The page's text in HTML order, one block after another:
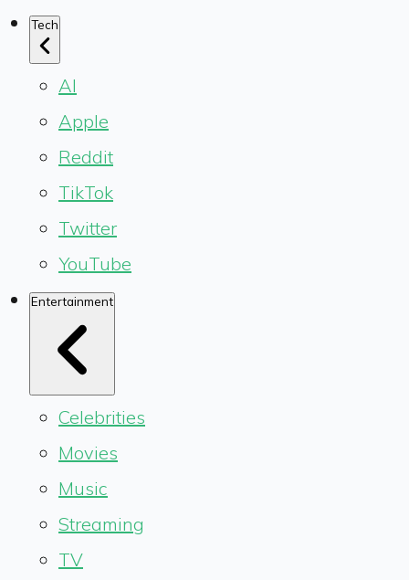
Tech
AI
Apple
Reddit
TikTok
Twitter
YouTube
Entertainment
Celebrities
Movies
Music
Streaming
TV